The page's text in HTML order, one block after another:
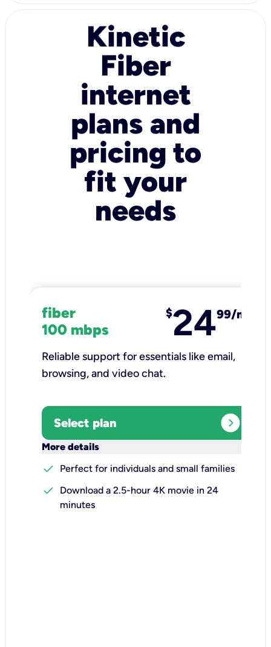
Kinetic
Fiber
internet
plans and
pricing to
fit your
needs
fiber
100 mbps
$2499/mo
Reliable support for essentials like email,
browsing, and video chat.​
Select plan expand_circle_right
More details
check
Perfect for individuals and small families
check
Download a 2.5-hour 4K movie in 24
minutes